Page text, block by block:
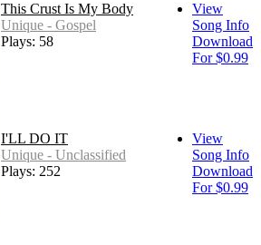
This Crust Is My Body
Unique - Gospel
Plays: 58
View
Song Info
Download
For $0.99
I'LL DO IT
Unique - Unclassified
Plays: 252
View
Song Info
Download
For $0.99